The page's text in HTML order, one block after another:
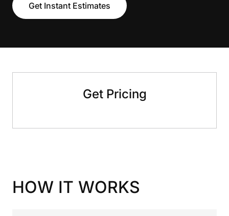
Get Instant Estimates
Get Pricing
HOW IT WORKS